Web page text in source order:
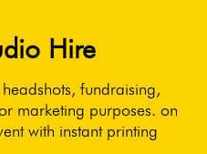
Hire
fundraising,
marketing purposes. on
with instant printing